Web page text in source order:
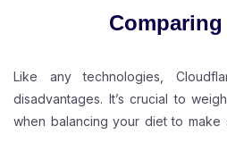
Like any technologies,
disadvantages. It’s crucial to
when balancing your diet to